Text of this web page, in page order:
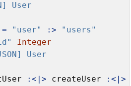
User
= "user" :>
"users"
Integer
User
:<|> createUser :<|>